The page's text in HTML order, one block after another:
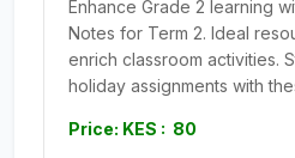
Enhance Grade 2 learning
Notes for Term 2. Ideal
enrich classroom activities.
holiday assignments with
Price: KES : 80